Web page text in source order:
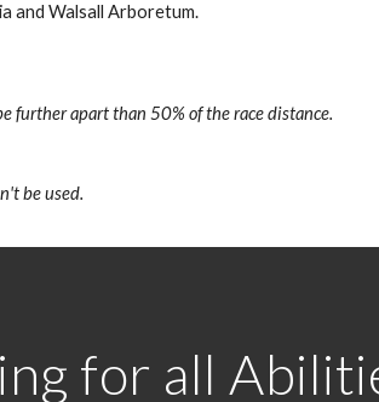
and Walsall Arboretum.
further apart than 50% of the race distance.
be used.
for all